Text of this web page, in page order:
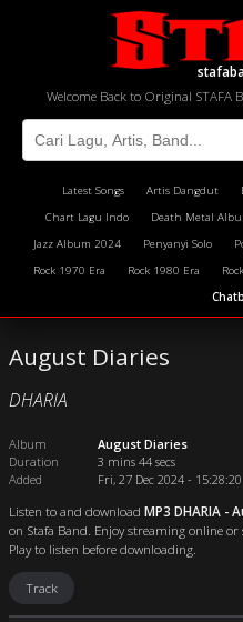
Welcome Back to Original STAFA
Latest Songs Artis Dangdut
Chart Lagu Indo
Death Metal
Jazz Album 2024
Penyanyi Solo
Rock 1970 Era
Rock 1980 Era
August Diaries
DHARIA
Album
August Diaries
Duration
3 mins 44 secs
Added
Fri, 27 Dec 2024 - 15:28:20
Listen to and download MP3 DHARIA -
on Stafa Band. Enjoy streaming online or
Play to listen before downloading.
Track